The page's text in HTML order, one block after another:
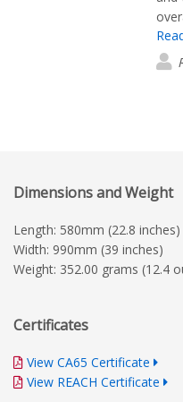
the
Dimensions and Weight
Length: 580mm (22.8 inches)
Width: 990mm (39 inches)
Weight: 352.00 grams (12.4
Certificates
View CA65 Certificate
View REACH Certificate